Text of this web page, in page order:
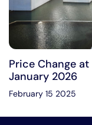
Price Change
January 2026
February 15 2025